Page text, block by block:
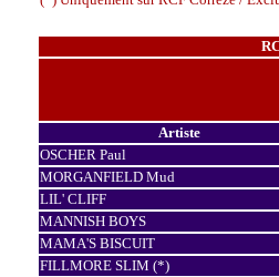
Artiste
OSCHER Paul
MORGANFIELD Mud
LIL' CLIFF
MANNISH BOYS
MAMA'S BISCUIT
FILLMORE SLIM (*)